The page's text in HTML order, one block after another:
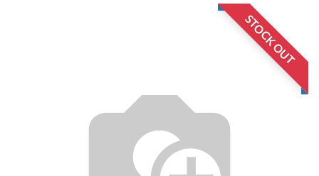
STOCK OUT